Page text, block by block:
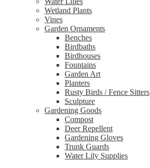
Wetland Plants
Vines
Garden Ornaments
Benches
Birdbaths
Birdhouses
Fountains
Garden Art
Planters
Rusty Birds / Fence Sitters
Sculpture
Gardening Goods
Compost
Deer Repellent
Gardening Gloves
Trunk Guards
Water Lily Supplies